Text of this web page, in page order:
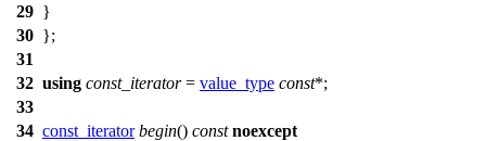
29 }
30 };
31
32 using const_iterator= value_type const*;
33
34 const_iterator begin() const noexcept